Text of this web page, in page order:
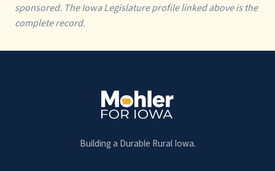
sponsored. The Iowa Legislature profile linked above is the
complete record.
Building a Durable Rural Iowa.